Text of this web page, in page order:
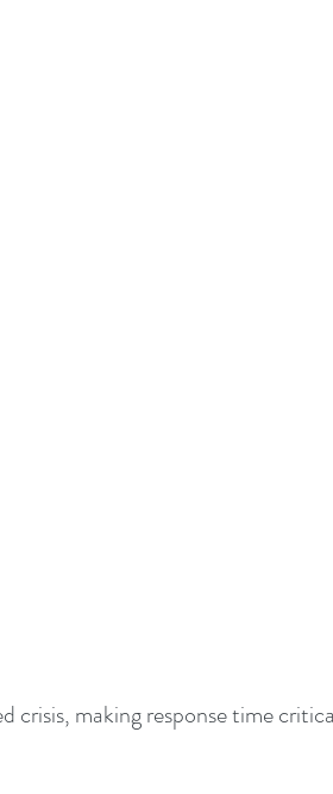
crisis, making response time